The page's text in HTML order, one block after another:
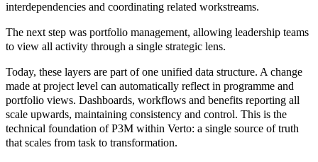
interdependencies and coordinating related workstreams.
The next step was portfolio management, allowing leadership teams
to view all activity through a single strategic lens.
Today, these layers are part of one unified data structure. A change
made at project level can automatically reflect in programme and
portfolio views. Dashboards, workflows and benefits reporting all
scale upwards, maintaining consistency and control. This is the
technical foundation of P3M within Verto: a single source of truth
that scales from task to transformation.